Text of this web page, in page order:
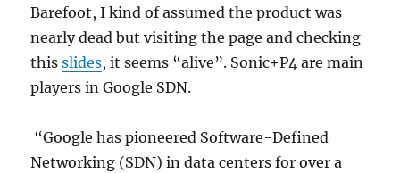
Barefoot, I kind of assumed the product was
nearly dead but visiting the page and checking
thisslides, it seems “alive”. Sonic+P4 are main
players in Google SDN.
“Google has pioneered Software-Defined
Networking (SDN) in data centers for over a